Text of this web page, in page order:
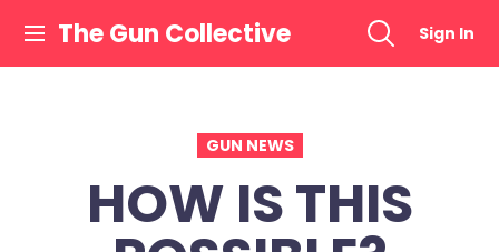
content
The Gun Collective Sign In
GUN NEWS
HOW IS THIS